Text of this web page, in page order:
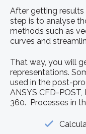
After getting results
step is to analyse
methods such as
curves and
That way, you will
representations.
used in the post-
ANSYS CFD-
360. Processes in